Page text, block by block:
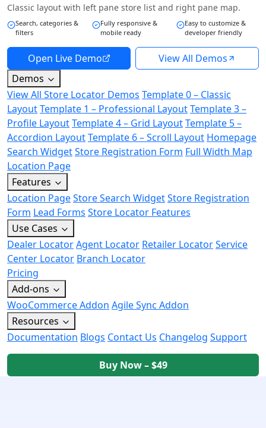
Classic layout with left pane store list and right pane map.
Search, categories &
filters
Fully responsive &
mobile ready
Easy to customize &
developer friendly
Open Live Demo
View All Demos
Demos
View All Store Locator Demos Template 0 – Classic
LayoutTemplate 1 – Professional LayoutTemplate 3 –
Profile LayoutTemplate 4 – Grid LayoutTemplate 5 –
Accordion LayoutTemplate 6 – Scroll Layout Homepage
Search WidgetStore Registration Form Full Width Map
Location Page
Features
Location PageStore Search WidgetStore Registration
Form Lead Forms Store Locator Features
Use Cases
Dealer LocatorAgent Locator Retailer LocatorService
Center Locator Branch Locator
Pricing
Add-ons
WooCommerce Addon Agile Sync Addon
Resources
Documentation Blogs Contact Us Changelog Support
Buy Now – $49